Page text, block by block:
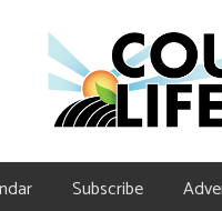
Subscribe